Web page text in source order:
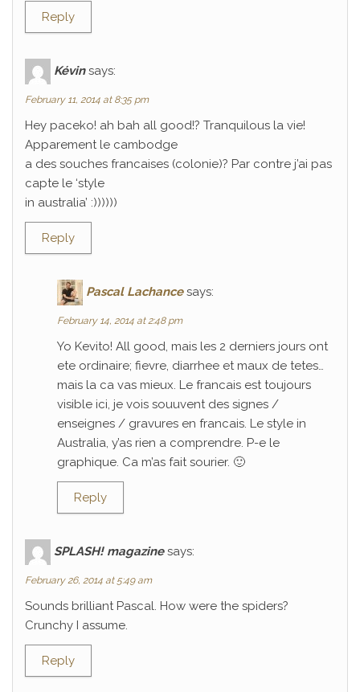
Reply
Kévin says:
February 11, 2014 at 8:35 pm
Hey paceko! ah bah all good!? Tranquilous la vie!
Apparement le cambodge
a des souches francaises (colonie)? Par contre j’ai pas
capte le ‘style
in australia’ :))))))
Reply
Pascal Lachance says:
February 14, 2014 at 2:48 pm
Yo Kevito! All good, mais les 2 derniers jours ont
ete ordinaire; fievre, diarrhee et maux de tetes…
mais la ca vas mieux. Le francais est toujours
visible ici, je vois souuvent des signes /
enseignes / gravures en francais. Le style in
Australia, y’as rien a comprendre. P-e le
graphique. Ca m’as fait sourier. 🙂
Reply
SPLASH! magazine says:
February 26, 2014 at 5:49 am
Sounds brilliant Pascal. How were the spiders?
Crunchy I assume.
Reply